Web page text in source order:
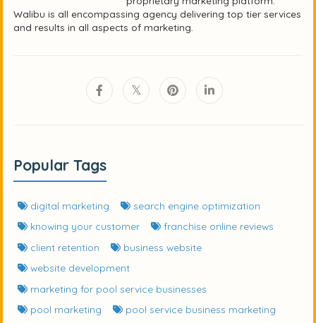
Walibu is all encompassing agency delivering top tier services
and results in all aspects of marketing.
Popular Tags
digital marketing
search engine optimization
knowing your customer
franchise online reviews
client retention
business website
website development
marketing for pool service businesses
pool marketing
pool service business marketing